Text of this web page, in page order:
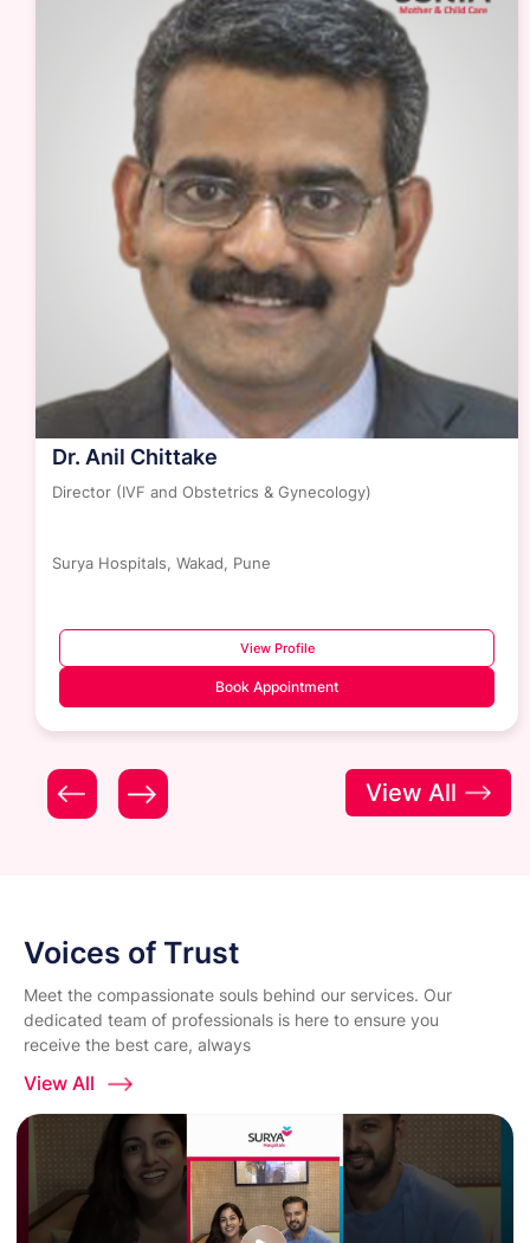
Dr. Jagnya Prakash Rath
Senior Consultant - Critical Care Obstetrics
Surya Hospitals, Wakad, Pune
View Profile
Book Appointment
View All
Voices of Trust
Meet the compassionate souls behind our services. Our
dedicated team of professionals is here to ensure you
receive the best care, always
View All